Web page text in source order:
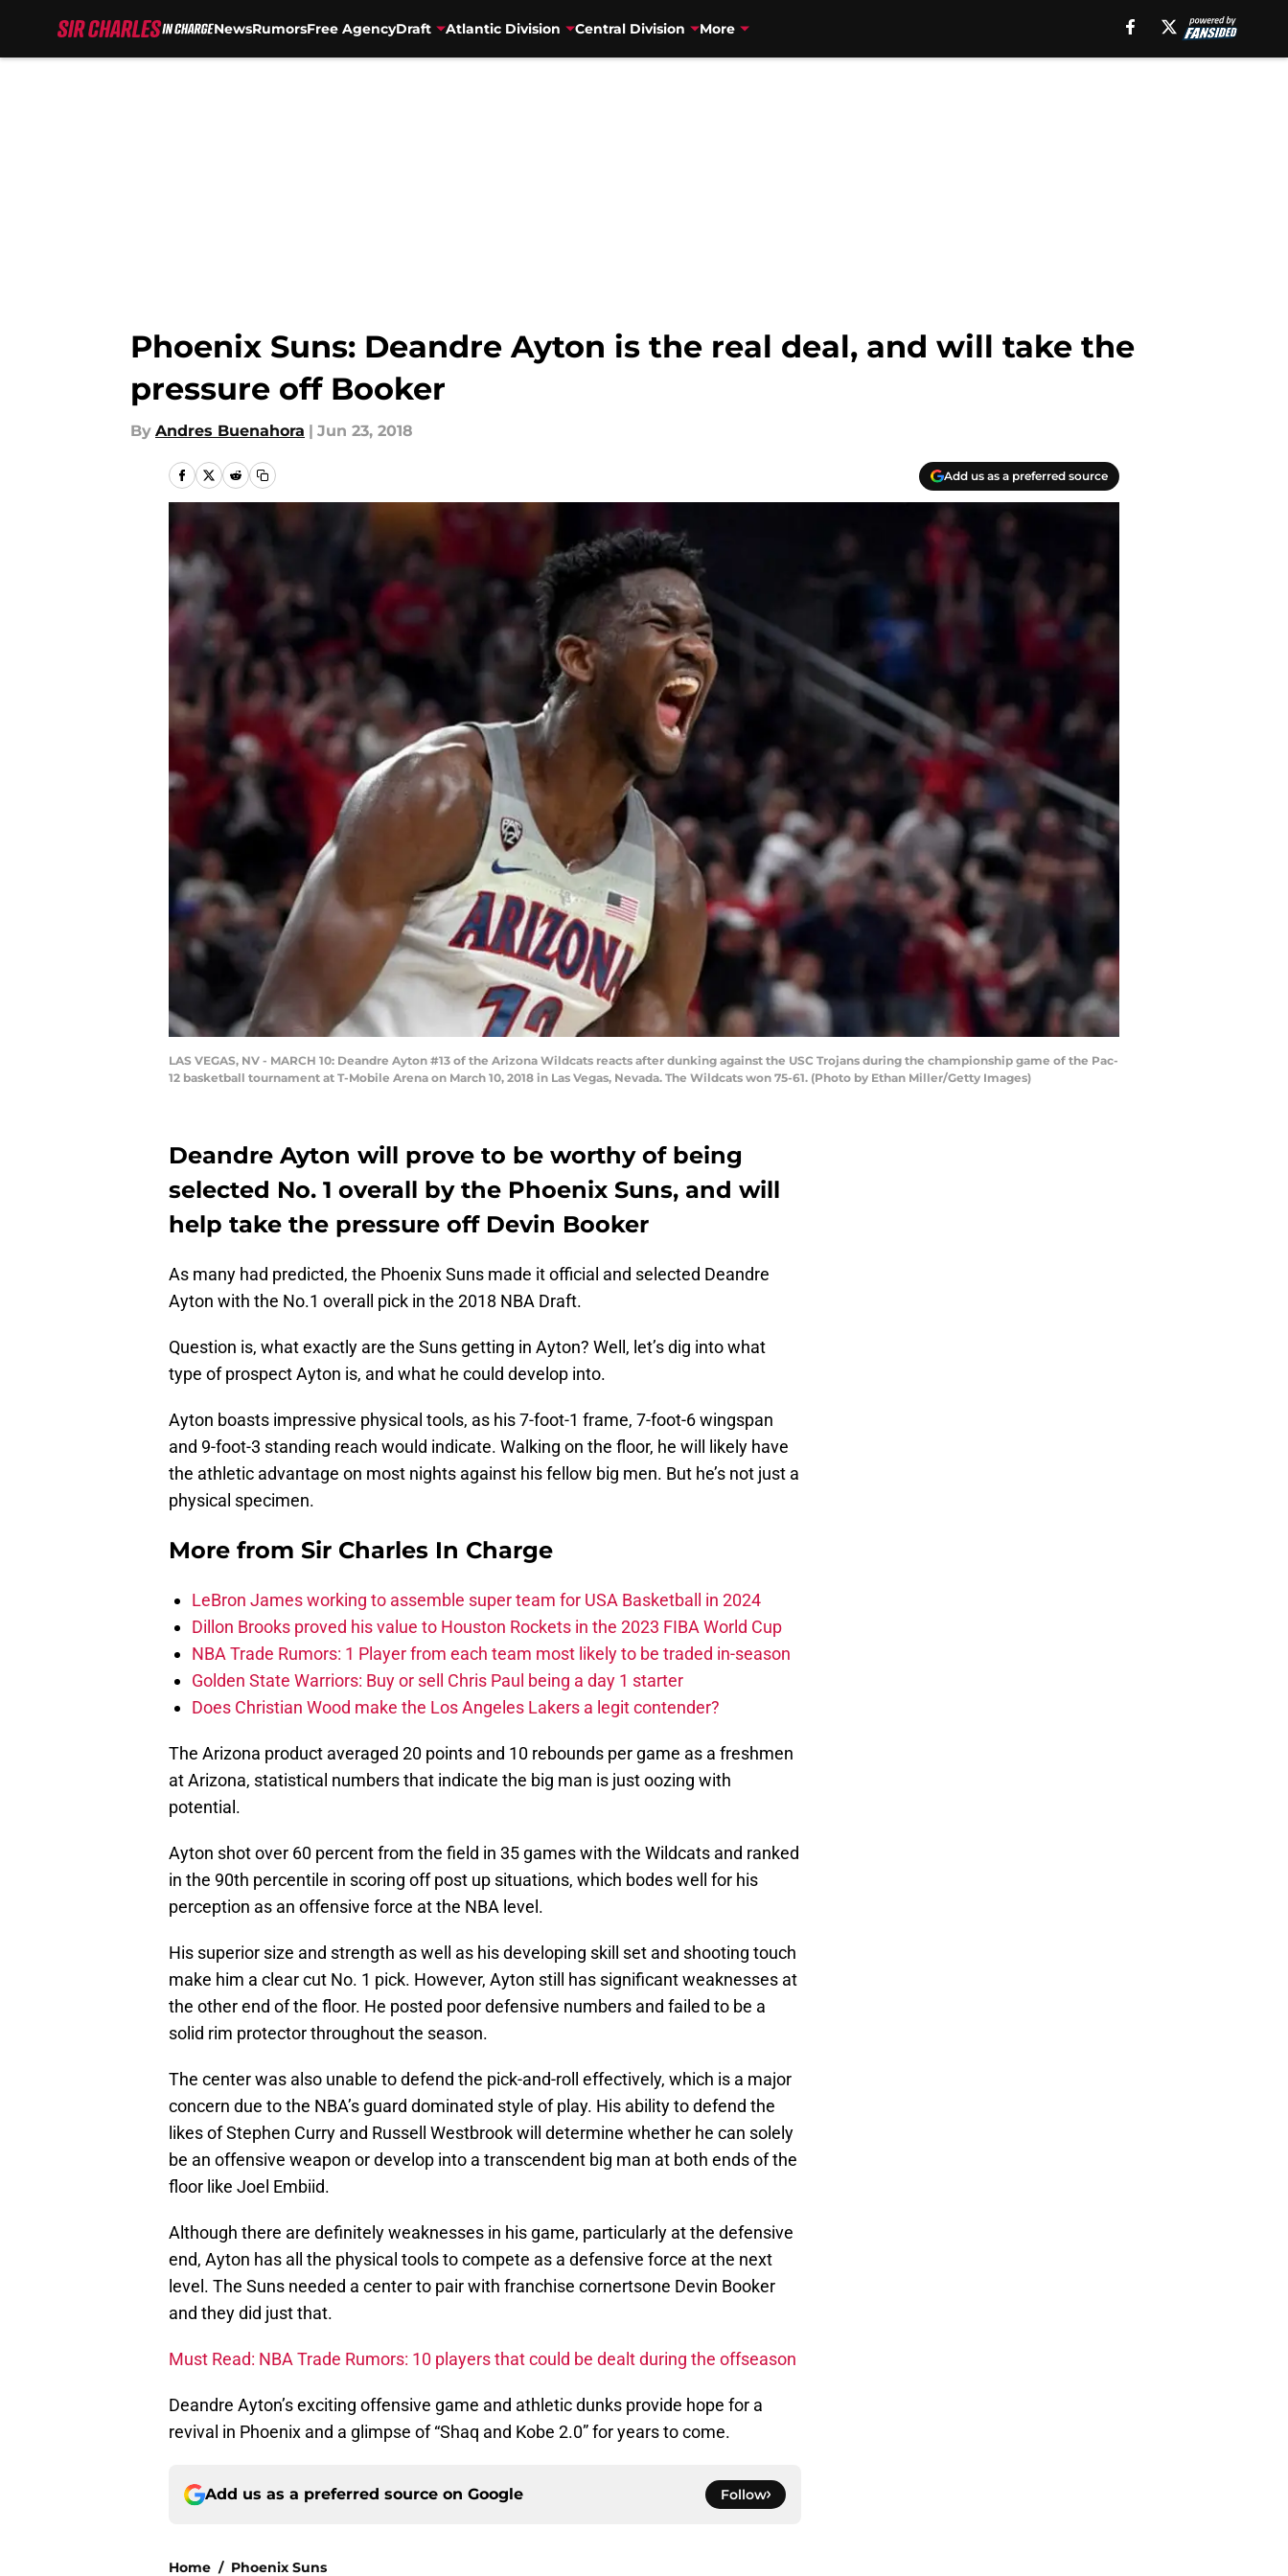
NewsRumorsFree AgencyDraft Atlantic Division Central Division More
Phoenix Suns: Deandre Ayton is the real deal, and will take the
pressure off Booker
By Andres Buenahora | Jun 23, 2018
Add us as a preferred source
LAS VEGAS, NV - MARCH 10: Deandre Ayton #13 of the Arizona Wildcats reacts after dunking against the USC Trojans during the championship game of the Pac-
12 basketball tournament at T-Mobile Arena on March 10, 2018 in Las Vegas, Nevada. The Wildcats won 75-61. (Photo by Ethan Miller/Getty Images)
Deandre Ayton will prove to be worthy of being
selected No. 1 overall by the Phoenix Suns, and will
help take the pressure off Devin Booker
As many had predicted, the Phoenix Suns made it official and selected Deandre
Ayton with the No.1 overall pick in the 2018 NBA Draft.
Question is, what exactly are the Suns getting in Ayton? Well, let’s dig into what
type of prospect Ayton is, and what he could develop into.
Ayton boasts impressive physical tools, as his 7-foot-1 frame, 7-foot-6 wingspan
and 9-foot-3 standing reach would indicate. Walking on the floor, he will likely have
the athletic advantage on most nights against his fellow big men. But he’s not just a
physical specimen.
More from Sir Charles In Charge
LeBron James working to assemble super team for USA Basketball in 2024
Dillon Brooks proved his value to Houston Rockets in the 2023 FIBA World Cup
NBA Trade Rumors: 1 Player from each team most likely to be traded in-season
Golden State Warriors: Buy or sell Chris Paul being a day 1 starter
Does Christian Wood make the Los Angeles Lakers a legit contender?
The Arizona product averaged 20 points and 10 rebounds per game as a freshmen
at Arizona, statistical numbers that indicate the big man is just oozing with
potential.
Ayton shot over 60 percent from the field in 35 games with the Wildcats and ranked
in the 90th percentile in scoring off post up situations, which bodes well for his
perception as an offensive force at the NBA level.
His superior size and strength as well as his developing skill set and shooting touch
make him a clear cut No. 1 pick. However, Ayton still has significant weaknesses at
the other end of the floor. He posted poor defensive numbers and failed to be a
solid rim protector throughout the season.
The center was also unable to defend the pick-and-roll effectively, which is a major
concern due to the NBA’s guard dominated style of play. His ability to defend the
likes of Stephen Curry and Russell Westbrook will determine whether he can solely
be an offensive weapon or develop into a transcendent big man at both ends of the
floor like Joel Embiid.
Although there are definitely weaknesses in his game, particularly at the defensive
end, Ayton has all the physical tools to compete as a defensive force at the next
level. The Suns needed a center to pair with franchise cornertsone Devin Booker
and they did just that.
Must Read: NBA Trade Rumors: 10 players that could be dealt during the offseason
Deandre Ayton’s exciting offensive game and athletic dunks provide hope for a
revival in Phoenix and a glimpse of “Shaq and Kobe 2.0” for years to come.
Add us as a preferred source on Google Follow
Home / Phoenix Suns